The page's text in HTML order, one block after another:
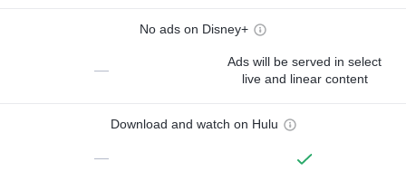
No ads on Disney+
—
Ads will be served in select
live and linear content
Download and watch on Hulu
—